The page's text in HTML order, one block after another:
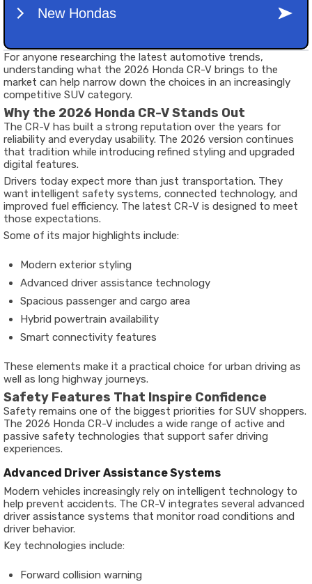
For anyone researching the latest automotive trends,
understanding what the 2026 Honda CR-V brings to the
market can help narrow down the choices in an increasingly
competitive SUV category.
Why the 2026 Honda CR-V Stands Out
The CR-V has built a strong reputation over the years for
reliability and everyday usability. The 2026 version continues
that tradition while introducing refined styling and upgraded
digital features.
Drivers today expect more than just transportation. They
want intelligent safety systems, connected technology, and
improved fuel efficiency. The latest CR-V is designed to meet
those expectations.
Some of its major highlights include:
Modern exterior styling
Advanced driver assistance technology
Spacious passenger and cargo area
Hybrid powertrain availability
Smart connectivity features
These elements make it a practical choice for urban driving as
well as long highway journeys.
Safety Features That Inspire Confidence
Safety remains one of the biggest priorities for SUV shoppers.
The 2026 Honda CR-V includes a wide range of active and
passive safety technologies that support safer driving
experiences.
Advanced Driver Assistance Systems
Modern vehicles increasingly rely on intelligent technology to
help prevent accidents. The CR-V integrates several advanced
driver assistance systems that monitor road conditions and
driver behavior.
Key technologies include:
Forward collision warning